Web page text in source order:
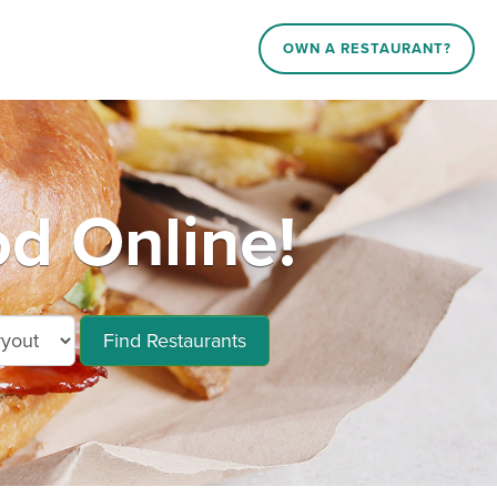
OWN A RESTAURANT?
Online!
Find Restaurants